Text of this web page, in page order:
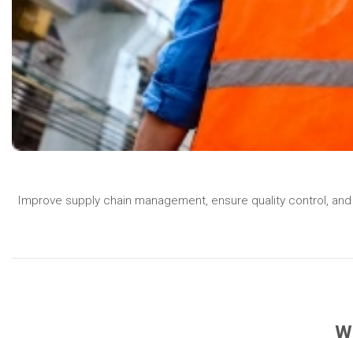
Improve supply chain management, ensure quality control,